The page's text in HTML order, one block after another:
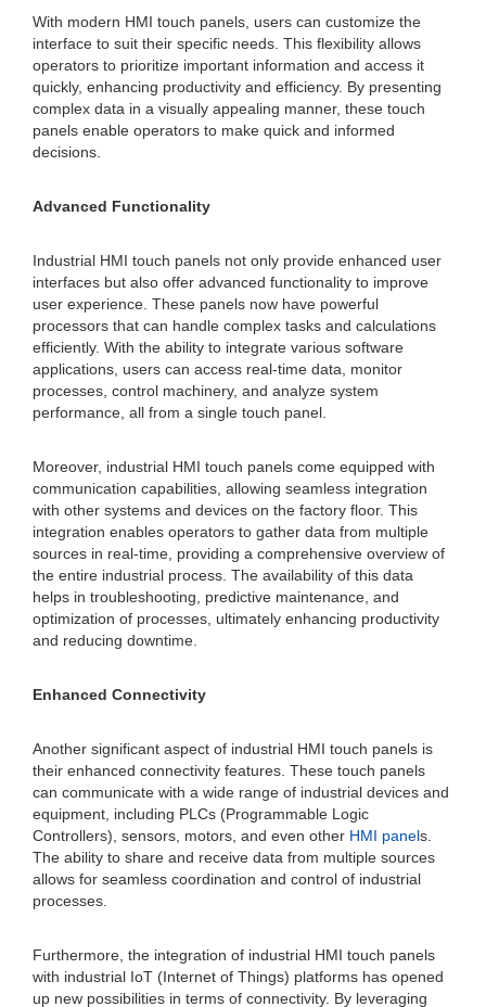
With modern HMI touch panels, users can customize the
interface to suit their specific needs. This flexibility allows
operators to prioritize important information and access it
quickly, enhancing productivity and efficiency. By presenting
complex data in a visually appealing manner, these touch
panels enable operators to make quick and informed
decisions.
Advanced Functionality
Industrial HMI touch panels not only provide enhanced user
interfaces but also offer advanced functionality to improve
user experience. These panels now have powerful
processors that can handle complex tasks and calculations
efficiently. With the ability to integrate various software
applications, users can access real-time data, monitor
processes, control machinery, and analyze system
performance, all from a single touch panel.
Moreover, industrial HMI touch panels come equipped with
communication capabilities, allowing seamless integration
with other systems and devices on the factory floor. This
integration enables operators to gather data from multiple
sources in real-time, providing a comprehensive overview of
the entire industrial process. The availability of this data
helps in troubleshooting, predictive maintenance, and
optimization of processes, ultimately enhancing productivity
and reducing downtime.
Enhanced Connectivity
Another significant aspect of industrial HMI touch panels is
their enhanced connectivity features. These touch panels
can communicate with a wide range of industrial devices and
equipment, including PLCs (Programmable Logic
Controllers), sensors, motors, and even other HMI panels.
The ability to share and receive data from multiple sources
allows for seamless coordination and control of industrial
processes.
Furthermore, the integration of industrial HMI touch panels
with industrial IoT (Internet of Things) platforms has opened
up new possibilities in terms of connectivity. By leveraging